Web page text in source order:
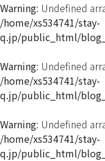
Warning: Undefined
/home/xs534741/stay-
q.jp/public_html/
Warning: Undefined
/home/xs534741/stay-
q.jp/public_html/
Warning: Undefined
/home/xs534741/stay-
q.jp/public_html/